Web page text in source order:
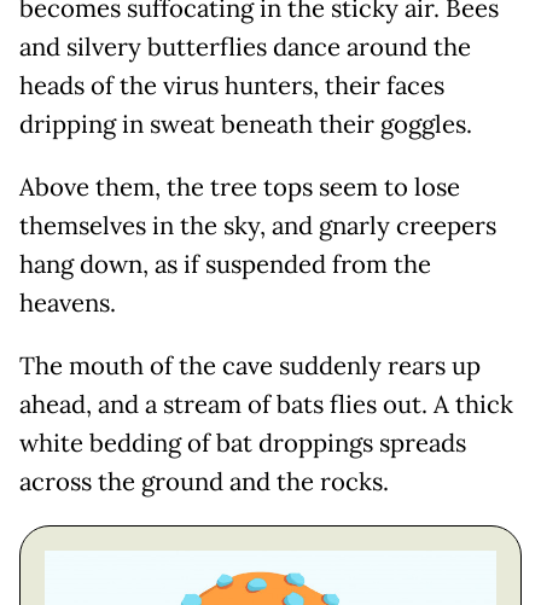
becomes suffocating in the sticky air. Bees
and silvery butterflies dance around the
heads of the virus hunters, their faces
dripping in sweat beneath their goggles.
Above them, the tree tops seem to lose
themselves in the sky, and gnarly creepers
hang down, as if suspended from the
heavens.
The mouth of the cave suddenly rears up
ahead, and a stream of bats flies out. A thick
white bedding of bat droppings spreads
across the ground and the rocks.